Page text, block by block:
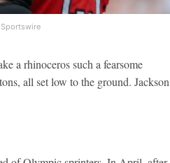
a rhinoceros such a fearsome
all set low to the ground. Jackson